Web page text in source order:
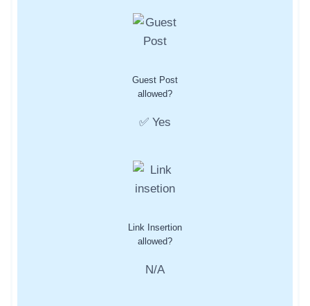
Guest Post
allowed?
✅ Yes
Link Insertion
allowed?
N/A